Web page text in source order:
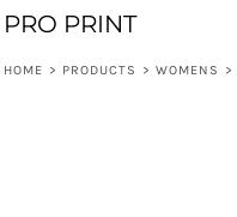
PRO PRINT
HOME > PRODUCTS > WOMENS >